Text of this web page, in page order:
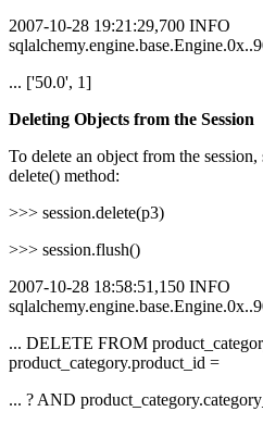
2007-10-28 19:21:29,700 INFO
... ['50.0', 1]
Deleting Objects from the Session
To delete an object from the session,
delete() method:
>>> session.delete(p3)
>>> session.flush()
2007-10-28 18:58:51,150 INFO
... DELETE FROM
product_category.product_id =
... ? AND